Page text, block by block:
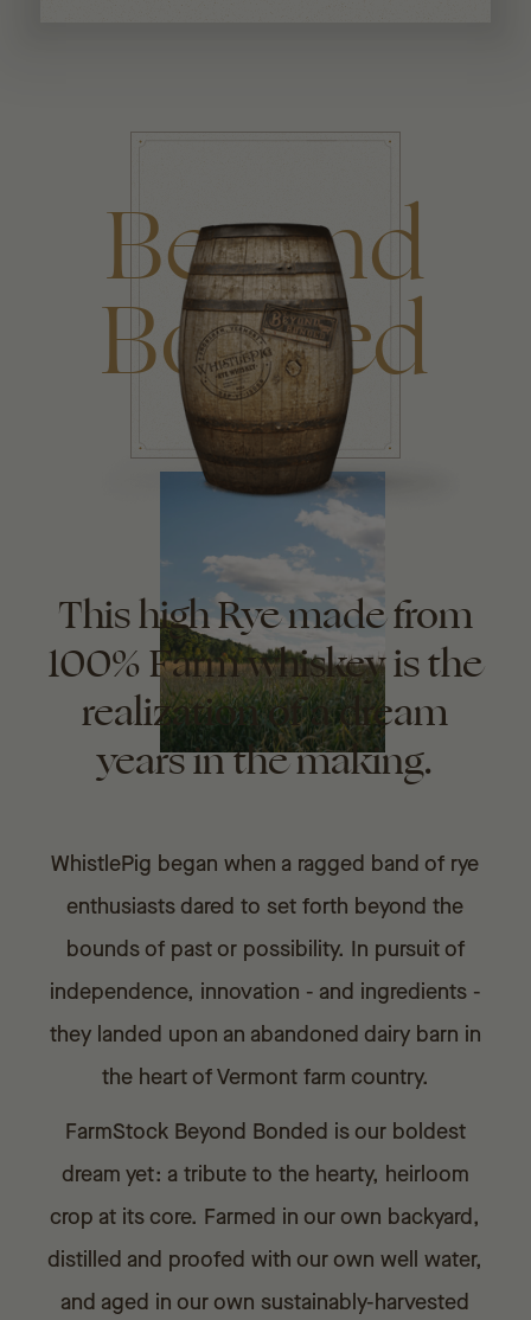
Beyond
Bonded
This high Rye made from
100% Farm whiskey is the
realization of a dream
years in the making.
WhistlePig began when a ragged band of rye
enthusiasts dared to set forth beyond the
bounds of past or possibility. In pursuit of
independence, innovation - and ingredients -
they landed upon an abandoned dairy barn in
the heart of Vermont farm country.
FarmStock Beyond Bonded is our boldest
dream yet: a tribute to the hearty, heirloom
crop at its core. Farmed in our own backyard,
distilled and proofed with our own well water,
and aged in our own sustainably-harvested